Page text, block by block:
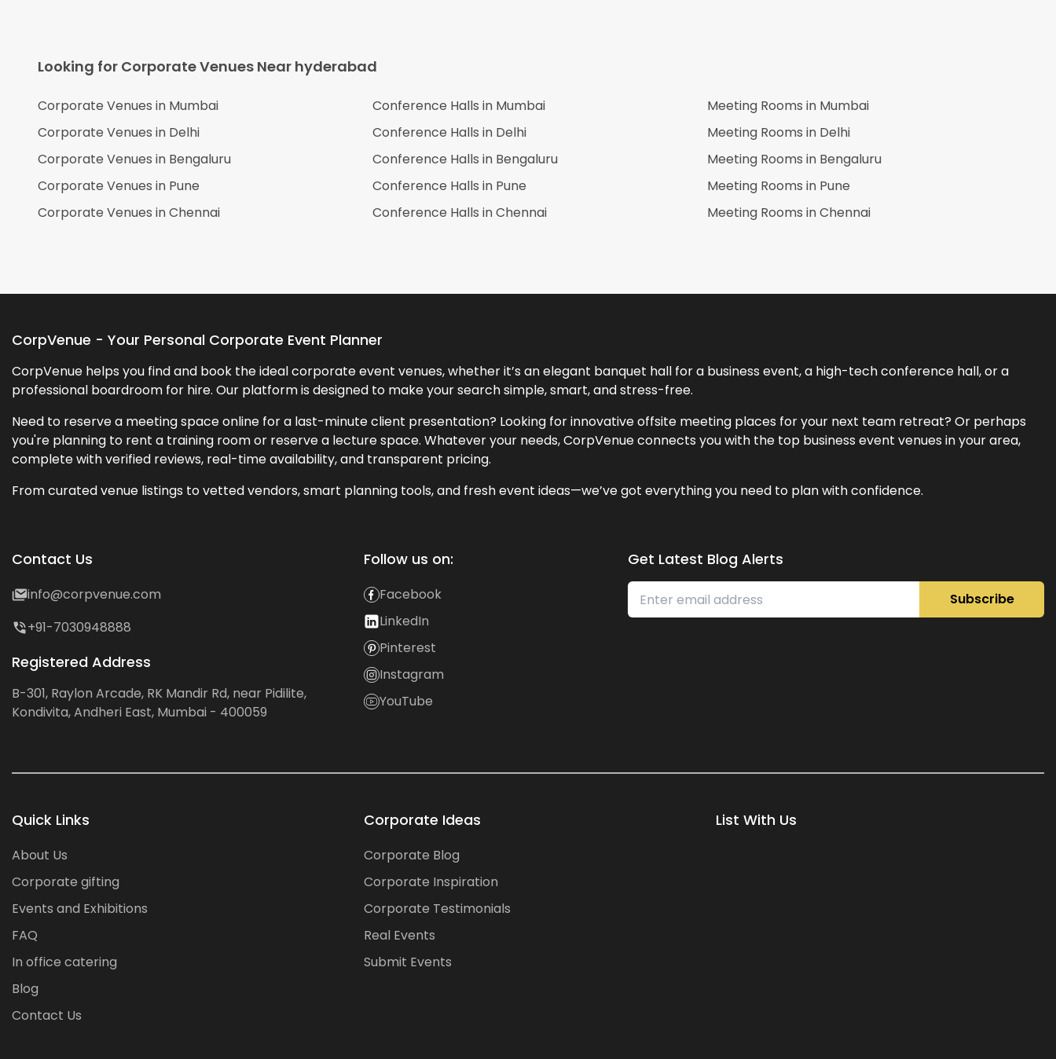
Looking for Corporate Venues Near hyderabad
Corporate Venues in Mumbai
Corporate Venues in Delhi
Corporate Venues in Bengaluru
Corporate Venues in Pune
Corporate Venues inChennai
Conference Halls in Mumbai
Conference Halls in Delhi
Conference Halls in Bengaluru
Conference Halls in Pune
Conference Halls inChennai
Meeting Rooms in Mumbai
Meeting Rooms in Delhi
Meeting Rooms in Bengaluru
Meeting Rooms in Pune
Meeting Rooms inChennai
CorpVenue - Your Personal Corporate Event Planner
CorpVenue helps you find and book the ideal corporate event venues, whether it’s an elegant banquet hall for a business event, a high-tech conference hall, or a
professional boardroom for hire. Our platform is designed to make your search simple, smart, and stress-free.
Need to reserve a meeting space online for a last-minute client presentation? Looking for innovative offsite meeting places for your next team retreat? Or perhaps
you're planning to rent a training room or reserve a lecture space. Whatever your needs, CorpVenue connects you with the top business event venues in your area,
complete with verified reviews, real-time availability, and transparent pricing.
From curated venue listings to vetted vendors, smart planning tools, and fresh event ideas—we’ve got everything you need to plan with confidence.
Contact Us
info@corpvenue.com
+91-7030948888
Registered Address
B-301, Raylon Arcade, RK Mandir Rd, near Pidilite,
Kondivita, Andheri East, Mumbai - 400059
Follow us on:
Facebook
LinkedIn
Pinterest
Instagram
YouTube
Get Latest Blog Alerts
Subscribe
Quick Links
About Us
Corporate gifting
Events and Exhibitions
FAQ
In office catering
Blog
Contact Us
Corporate Ideas
Corporate Blog
Corporate Inspiration
Corporate Testimonials
Real Events
Submit Events
List With Us